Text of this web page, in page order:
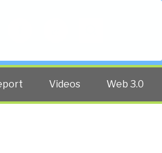
Videos Web 3.0